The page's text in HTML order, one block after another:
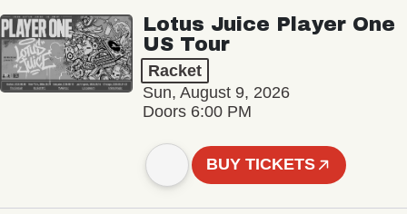
Lotus Juice Player One
US Tour
Racket
Sun, August 9, 2026
Doors 6:00 PM
BUY TICKETS